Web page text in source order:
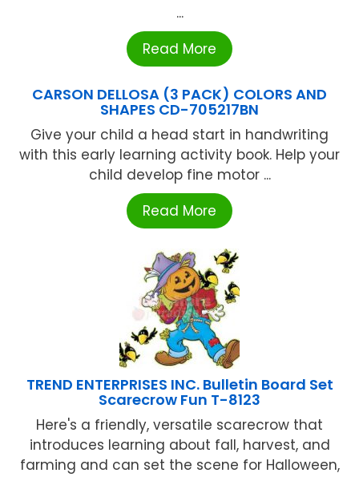
...
Read More
CARSON DELLOSA (3 PACK) COLORS AND
SHAPES CD-705217BN
Give your child a head start in handwriting
with this early learning activity book. Help your
child develop fine motor ...
Read More
TREND ENTERPRISES INC. Bulletin Board Set
Scarecrow Fun T-8123
Here's a friendly, versatile scarecrow that
introduces learning about fall, harvest, and
farming and can set the scene for Halloween,